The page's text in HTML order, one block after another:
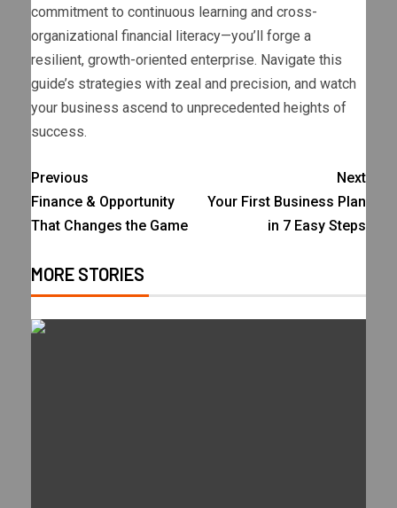
commitment to continuous learning and cross-
organizational financial literacy—you’ll forge a
resilient, growth-oriented enterprise. Navigate this
guide’s strategies with zeal and precision, and watch
your business ascend to unprecedented heights of
success.
Previous
Finance & Opportunity
That Changes the Game
Next
Your First Business Plan
in 7 Easy Steps
MORE STORIES